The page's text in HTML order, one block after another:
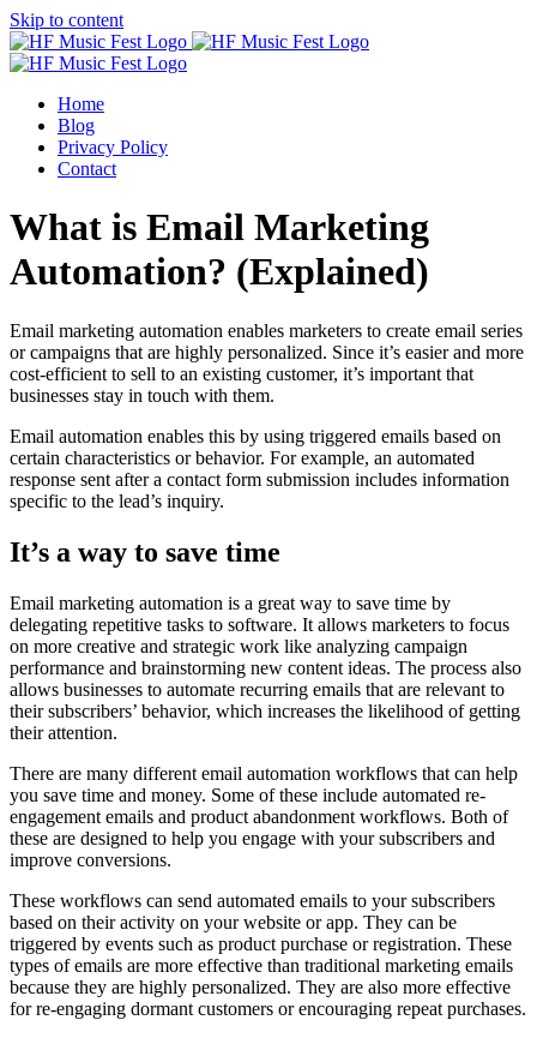
Skip to content
Home
Blog
Privacy Policy
Contact
What is Email Marketing
Automation? (Explained)
Email marketing automation enables marketers to create email series
or campaigns that are highly personalized. Since it’s easier and more
cost-efficient to sell to an existing customer, it’s important that
businesses stay in touch with them.
Email automation enables this by using triggered emails based on
certain characteristics or behavior. For example, an automated
response sent after a contact form submission includes information
specific to the lead’s inquiry.
It’s a way to save time
Email marketing automation is a great way to save time by
delegating repetitive tasks to software. It allows marketers to focus
on more creative and strategic work like analyzing campaign
performance and brainstorming new content ideas. The process also
allows businesses to automate recurring emails that are relevant to
their subscribers’ behavior, which increases the likelihood of getting
their attention.
There are many different email automation workflows that can help
you save time and money. Some of these include automated re-
engagement emails and product abandonment workflows. Both of
these are designed to help you engage with your subscribers and
improve conversions.
These workflows can send automated emails to your subscribers
based on their activity on your website or app. They can be
triggered by events such as product purchase or registration. These
types of emails are more effective than traditional marketing emails
because they are highly personalized. They are also more effective
for re-engaging dormant customers or encouraging repeat purchases.